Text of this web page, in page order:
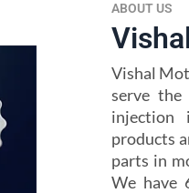
ABOUT US
Vishal
serve the
injection
products
parts in
We have